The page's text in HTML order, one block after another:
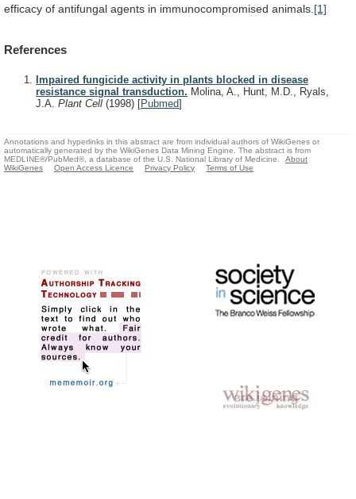
efficacy of antifungal agents in immunocompromised animals. [1]
References
Impaired fungicide activity in plants blocked in disease
resistance signal transduction. Molina, A., Hunt, M.D., Ryals,
J.A. Plant Cell (1998) [Pubmed]
Annotations and hyperlinks in this abstract are from individual authors of WikiGenes or
automatically generated by the WikiGenes Data Mining Engine. The abstract is from
MEDLINE®/PubMed®, a database of the U.S. National Library of Medicine.
About
WikiGenes
Open Access Licence Privacy Policy Terms of Use